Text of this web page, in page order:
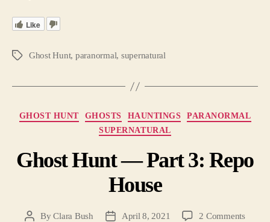
Like
Tags Ghost Hunt, paranormal, supernatural
Categories
GHOST HUNT GHOSTS HAUNTINGS
PARANORMAL
SUPERNATURAL
Ghost Hunt — Part 3: Repo
House
PostByClara Bush
PostApril 8, 2021 2 Commentson